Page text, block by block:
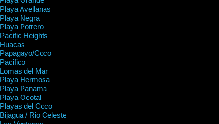
Playa Avellanas
Playa Negra
Playa Potrero
Pacific Heights
Huacas
Papagayo/Coco
Pacifico
Lomas del Mar
Playa Hermosa
Playa Panama
Playa Ocotal
Playas del Coco
Bijagua / Rio Celeste